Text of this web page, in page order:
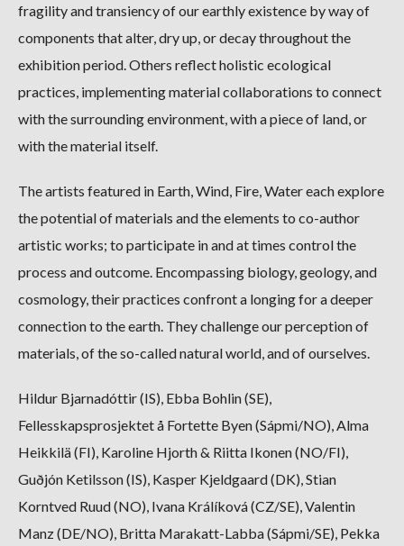
fragility and transiency of our earthly existence by way of
components that alter, dry up, or decay throughout the
exhibition period. Others reflect holistic ecological
practices, implementing material collaborations to connect
with the surrounding environment, with a piece of land, or
with the material itself.
The artists featured in Earth, Wind, Fire, Water each explore
the potential of materials and the elements to co-author
artistic works; to participate in and at times control the
process and outcome. Encompassing biology, geology, and
cosmology, their practices confront a longing for a deeper
connection to the earth. They challenge our perception of
materials, of the so-called natural world, and of ourselves.
Hildur Bjarnadóttir (IS), Ebba Bohlin (SE),
Fellesskapsprosjektet å Fortette Byen (Sápmi/NO), Alma
Heikkilä (FI), Karoline Hjorth & Riitta Ikonen (NO/FI),
Guðjón Ketilsson (IS), Kasper Kjeldgaard (DK), Stian
Korntved Ruud (NO), Ivana Králíková (CZ/SE), Valentin
Manz (DE/NO), Britta Marakatt-Labba (Sápmi/SE), Pekka